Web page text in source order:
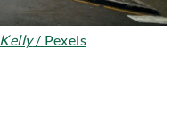
Kelly/ Pexels